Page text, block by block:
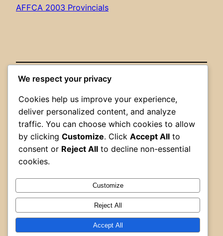
AFFCA 2003 Provincials
byAFFCA Admin
Tags:
Alberta Firefighters Curling Association
We respect your privacy
Cookies help us improve your experience,
deliver personalized content, and analyze
traffic. You can choose which cookies to allow
by clicking Customize. Click Accept All to
consent or Reject All to decline non-essential
cookies.
Customize
Reject All
Accept All